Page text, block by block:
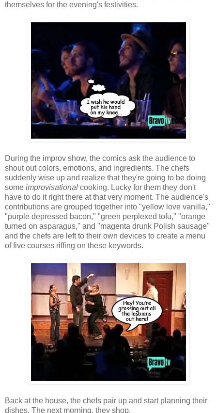
themselves for the evening's festivities.
During the improv show, the comics ask the audience to
shout out colors, emotions, and ingredients. The chefs
suddenly wise up and realize that they're going to be doing
some improvisational cooking. Lucky for them they don't
have to do it right there at that very moment. The audience's
contributions are grouped together into "yellow love vanilla,"
"purple depressed bacon," "green perplexed tofu," "orange
turned on asparagus," and "magenta drunk Polish sausage"
and the chefs are left to their own devices to create a menu
of five courses riffing on these keywords.
Back at the house, the chefs pair up and start planning their
dishes. The next morning, they shop.